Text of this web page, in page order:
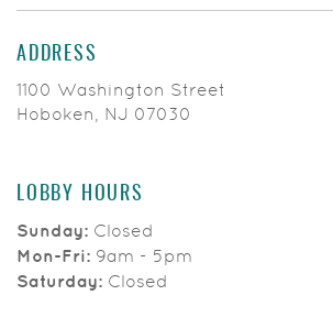
ADDRESS
1100 Washington Street
Hoboken, NJ 07030
LOBBY HOURS
Sunday: Closed
Mon-Fri: 9am - 5pm
Saturday: Closed